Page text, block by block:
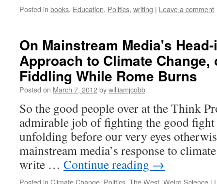
Posted in books, Education, Politics, writing | Leave a comment
On Mainstream Media's
Approach to Climate Change,
Fiddling While Rome Burns
Posted on March 7, 2012bywilliamjcobb
So the good people over at the Think
admirable job of fighting the good
unfolding before our very eyes
mainstream media’s response to
write … Continue reading →
Posted in Climate Change Politics The West Weird Science |